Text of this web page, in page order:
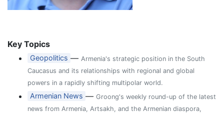
Key Topics
Geopolitics — Armenia's strategic position in the South
Caucasus and its relationships with regional and global
powers in a rapidly shifting multipolar world.
Armenian News —Groong's weekly round-up of the latest
news from Armenia, Artsakh, and the Armenian diaspora,